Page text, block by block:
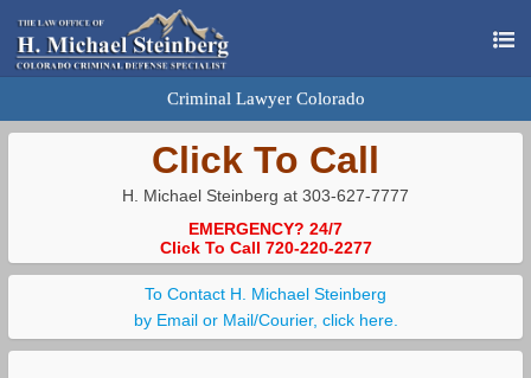
Criminal Lawyer Colorado
Click To Call
H. Michael Steinberg at 303-627-7777
EMERGENCY? 24/7
Click To Call 720-220-2277
To Contact H. Michael Steinberg
by Email or Mail/Courier, click here.